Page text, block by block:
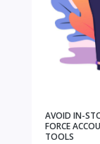
AVOID IN-
FORCE
TOOLS